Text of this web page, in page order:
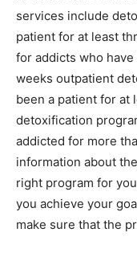
services include
patient for at least
for addicts who
weeks outpatient
been a patient for at
detoxification
addicted for more
information about
right program for
you achieve your
make sure that the